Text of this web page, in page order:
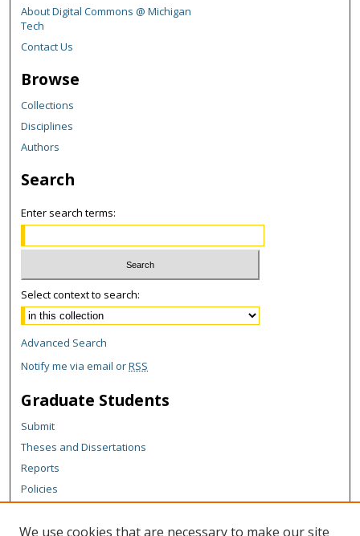
About Digital Commons @ Michigan
Tech
Contact Us
Browse
Collections
Disciplines
Authors
Search
Enter search terms:
Select context to search:
Advanced Search
Notify me via email orRSS
Graduate Students
Submit
Theses and Dissertations
Reports
Policies
We use cookies that are necessary to make our site